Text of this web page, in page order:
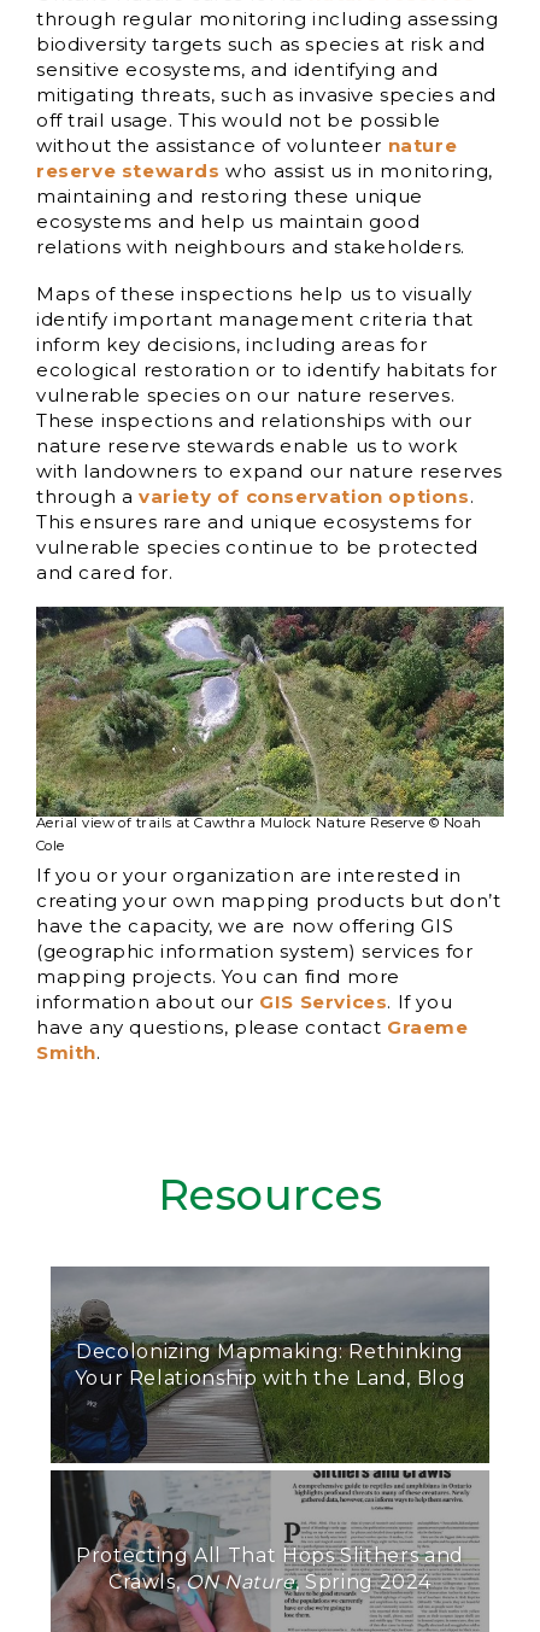
through regular monitoring including assessing
biodiversity targets such as species at risk and
sensitive ecosystems, and identifying and
mitigating threats, such as invasive species and
off trail usage. This would not be possible
without the assistance of volunteer nature
reserve stewards who assist us in monitoring,
maintaining and restoring these unique
ecosystems and help us maintain good
relations with neighbours and stakeholders.
Maps of these inspections help us to visually
identify important management criteria that
inform key decisions, including areas for
ecological restoration or to identify habitats for
vulnerable species on our nature reserves.
These inspections and relationships with our
nature reserve stewards enable us to work
with landowners to expand our nature reserves
through a variety of conservation options.
This ensures rare and unique ecosystems for
vulnerable species continue to be protected
and cared for.
Aerial view of trails at Cawthra Mulock Nature Reserve © Noah
Cole
If you or your organization are interested in
creating your own mapping products but don’t
have the capacity, we are now offering GIS
(geographic information system) services for
mapping projects. You can find more
information about our GIS Services. If you
have any questions, please contact Graeme
Smith.
Resources
Decolonizing Mapmaking: Rethinking
Your Relationship with the Land, Blog
Protecting All That Hops Slithers and
Crawls,ON Nature, Spring 2024